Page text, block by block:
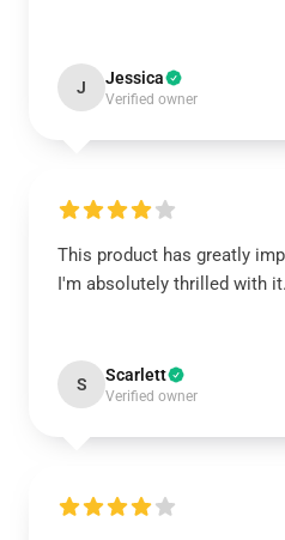
J Jessica
Verified owner
This product has greatly
I'm absolutely thrilled with it.
S Scarlett
Verified owner